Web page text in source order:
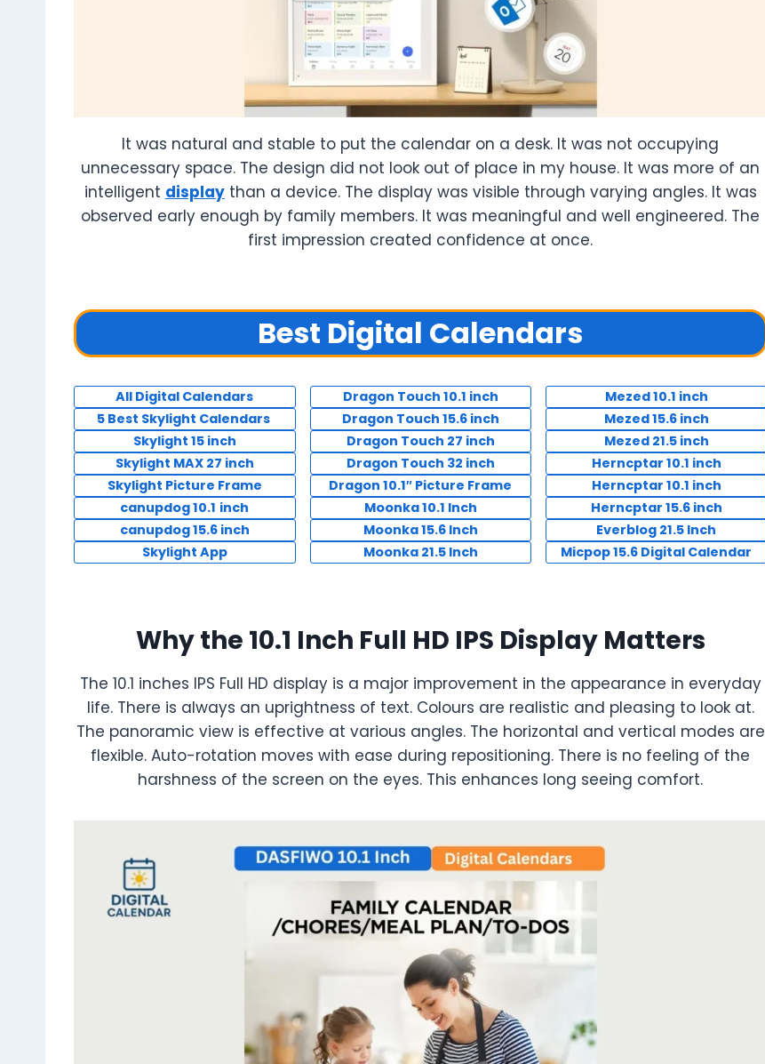
It was natural and stable to put the calendar on a desk. It was not occupying
unnecessary space. The design did not look out of place in my house. It was more of an
intelligent displaythan a device. The display was visible through varying angles. It was
observed early enough by family members. It was meaningful and well engineered. The
first impression created confidence at once.
Best Digital Calendars
All Digital Calendars
5 Best Skylight Calendars
Skylight 15 inch
Skylight MAX 27 inch
Skylight Picture Frame
canupdog 10.1 inch
canupdog 15.6 inch
Skylight App
Dragon Touch 10.1 inch
Dragon Touch 15.6 inch
Dragon Touch 27 inch
Dragon Touch 32 inch
Dragon 10.1″ Picture Frame
Moonka 10.1 Inch
Moonka 15.6 Inch
Moonka 21.5 Inch
Mezed 10.1 inch
Mezed 15.6 inch
Mezed 21.5 inch
Herncptar 10.1 inch
Herncptar 10.1 inch
Herncptar 15.6 inch
Everblog 21.5 Inch
Micpop 15.6 Digital Calendar
Why the 10.1 Inch Full HD IPS Display Matters
The 10.1 inches IPS Full HD display is a major improvement in the appearance in everyday
life. There is always an uprightness of text. Colours are realistic and pleasing to look at.
The panoramic view is effective at various angles. The horizontal and vertical modes are
flexible. Auto-rotation moves with ease during repositioning. There is no feeling of the
harshness of the screen on the eyes. This enhances long seeing comfort.